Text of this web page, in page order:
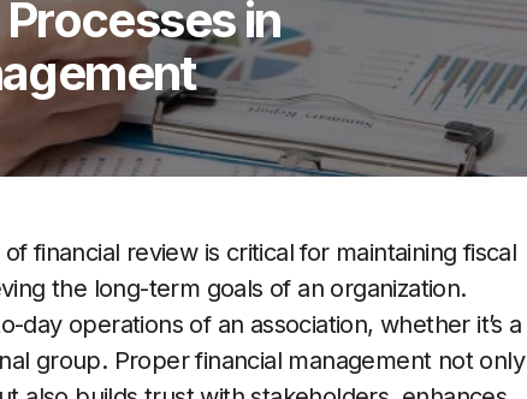
in
financial review is critical for maintaining fiscal
the long-term goals of an organization.
day operations of an association, whether it’s a
group. Proper financial management not only